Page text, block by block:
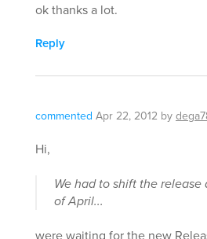
ok thanks a lot.
Reply
commented Apr 22, 2012 by
Hi,
We had to shift the
of April...